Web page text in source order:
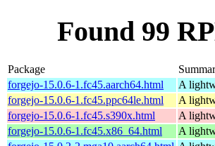
Found 99
Package
forgejo-15.0.6-1.fc45.aarch64.html
A
forgejo-15.0.6-1.fc45.ppc64le.html
A
forgejo-15.0.6-1.fc45.s390x.html
A
forgejo-15.0.6-1.fc45.x86_64.html
A